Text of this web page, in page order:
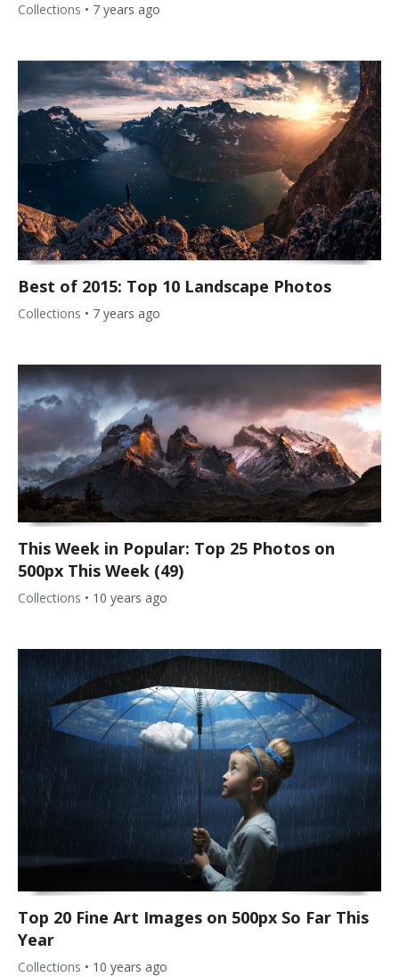
Collections • 7 years ago
Best of 2015: Top 10 Landscape Photos
Collections • 7 years ago
This Week in Popular: Top 25 Photos on
500px This Week (49)
Collections • 10 years ago
Top 20 Fine Art Images on 500px So Far This
Year
Collections • 10 years ago